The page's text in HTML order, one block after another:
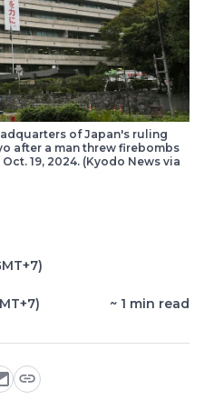
of Japan's ruling
after a man threw firebombs
19, 2024. (Kyodo News via
~ 1 min read